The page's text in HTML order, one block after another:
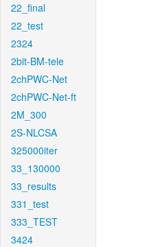
22_final
22_test
2324
2bit-BM-tele
2chPWC-Net
2chPWC-Net-ft
2M_300
2S-NLCSA
325000iter
33_130000
33_results
331_test
333_TEST
3424